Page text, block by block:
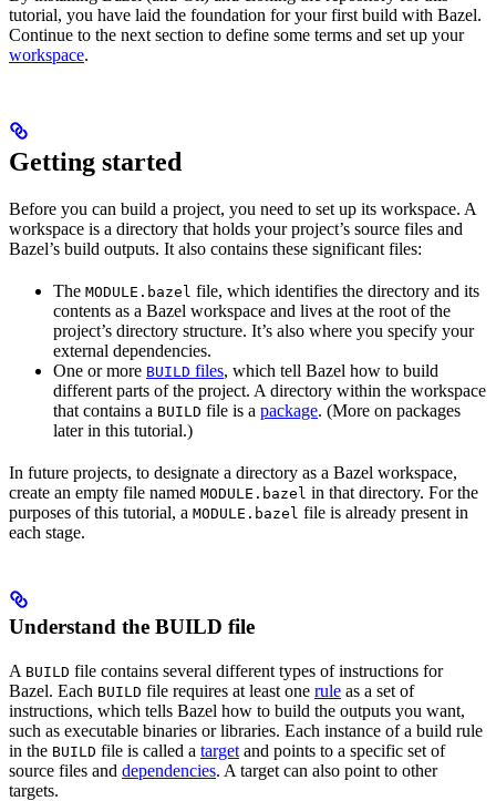
tutorial, you have laid the foundation for your first build with Bazel.
Continue to the next section to define some terms and set up your
workspace.
Getting started
Before you can build a project, you need to set up its workspace. A
workspace is a directory that holds your project’s source files and
Bazel’s build outputs. It also contains these significant files:
The MODULE.bazel file, which identifies the directory and its
contents as a Bazel workspace and lives at the root of the
project’s directory structure. It’s also where you specify your
external dependencies.
One or more BUILD files, which tell Bazel how to build
different parts of the project. A directory within the workspace
that contains a BUILD file is a package. (More on packages
later in this tutorial.)
In future projects, to designate a directory as a Bazel workspace,
create an empty file named MODULE.bazel in that directory. For the
purposes of this tutorial, a MODULE.bazel file is already present in
each stage.
Understand the BUILD file
A BUILD file contains several different types of instructions for
Bazel. Each BUILD file requires at least one rule as a set of
instructions, which tells Bazel how to build the outputs you want,
such as executable binaries or libraries. Each instance of a build rule
in the BUILD file is called a target and points to a specific set of
source files and dependencies. A target can also point to other
targets.